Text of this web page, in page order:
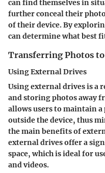
can find themselves in
further conceal their
of their device. By
can determine what best
Transferring Photos
Using External Drives
Using external drives is
and storing photos away
allows users to maintain
outside the device, thus
the main benefits of
external drives offer a
space, which is ideal for
and videos.